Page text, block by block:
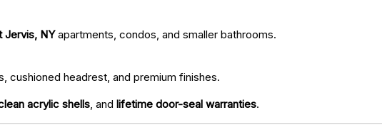
Jervis, NYapartments, condos, and smaller bathrooms.
headrest, and premium finishes.
acrylic shells, and lifetime door-seal warranties.